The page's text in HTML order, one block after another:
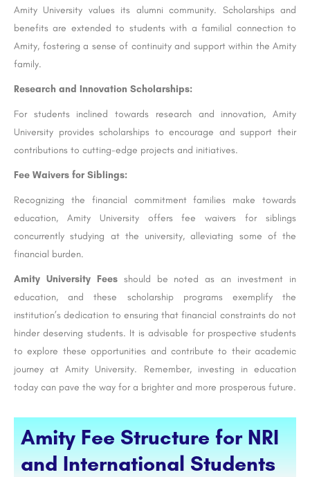
Amity University values its alumni community. Scholarships and
benefits are extended to students with a familial connection to
Amity, fostering a sense of continuity and support within the Amity
family.
Research and Innovation Scholarships:
For students inclined towards research and innovation, Amity
University provides scholarships to encourage and support their
contributions to cutting-edge projects and initiatives.
Fee Waivers for Siblings:
Recognizing the financial commitment families make towards
education, Amity University offers fee waivers for siblings
concurrently studying at the university, alleviating some of the
financial burden.
Amity University Feesshould be noted as an investment in
education, and these scholarship programs exemplify the
institution’s dedication to ensuring that financial constraints do not
hinder deserving students. It is advisable for prospective students
to explore these opportunities and contribute to their academic
journey at Amity University. Remember, investing in education
today can pave the way for a brighter and more prosperous future.
Amity Fee Structure for NRI
and International Students